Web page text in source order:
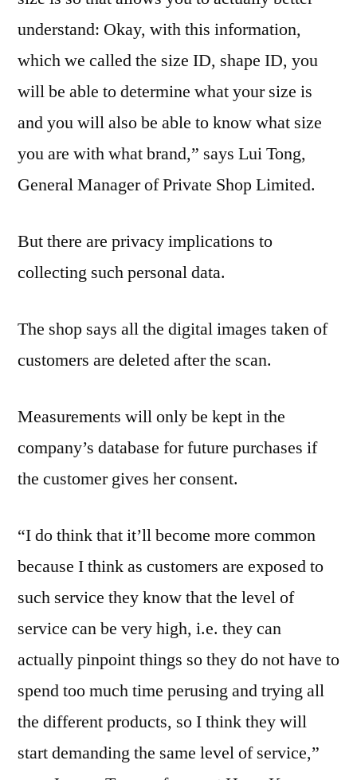
understand: Okay, with this information,
which we called the size ID, shape ID, you
will be able to determine what your size is
and you will also be able to know what size
you are with what brand,” says Lui Tong,
General Manager of Private Shop Limited.
But there are privacy implications to
collecting such personal data.
The shop says all the digital images taken of
customers are deleted after the scan.
Measurements will only be kept in the
company’s database for future purchases if
the customer gives her consent.
“I do think that it’ll become more common
because I think as customers are exposed to
such service they know that the level of
service can be very high, i.e. they can
actually pinpoint things so they do not have to
spend too much time perusing and trying all
the different products, so I think they will
start demanding the same level of service,”